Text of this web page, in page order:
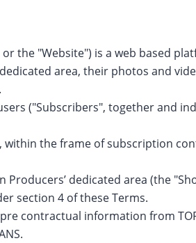
or the "Website") is a web based
area, their photos and
("Subscribers", together and
within the frame of subscription
dedicated area (the
section 4 of these Terms.
contractual information from